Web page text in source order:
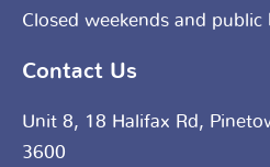
Closed weekends and public
Contact Us
Unit 8, 18 Halifax Rd,
3600